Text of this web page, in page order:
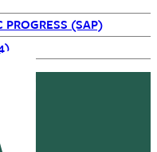
PROGRESS (SAP)